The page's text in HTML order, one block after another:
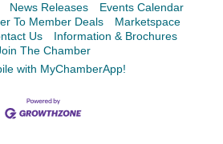
News Releases
Events Calendar
To Member Deals
Marketspace
Us
Information & Brochures
The Chamber
with MyChamberApp!